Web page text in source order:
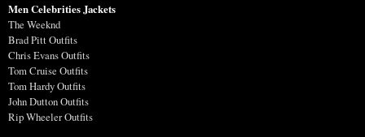
Men Celebrities Jackets
The Weeknd
Brad Pitt Outfits
Chris Evans Outfits
Tom Cruise Outfits
Tom Hardy Outfits
John Dutton Outfits
Rip Wheeler Outfits